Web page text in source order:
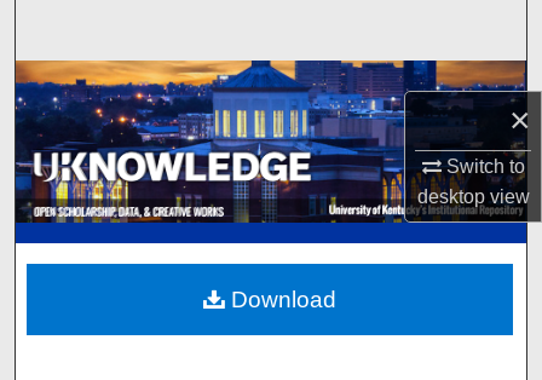
×
Switch to
desktopview
Browse Collections
My Account
About
Digital Commons Network™
Download